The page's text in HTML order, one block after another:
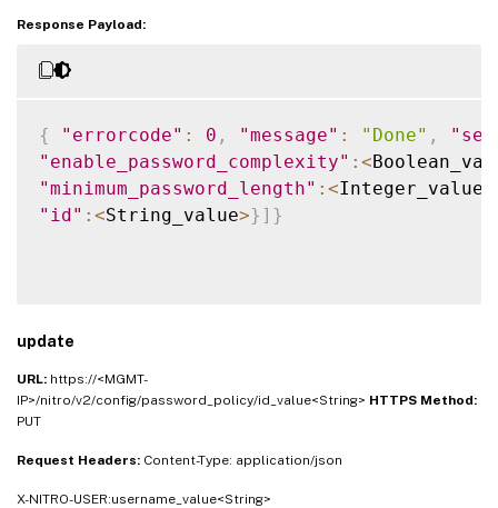
Response Payload:
{ "errorcode" : 0 , "message" : "Done" ,
"enable_password_complexity" : <
"minimum_password_length" : <Integer_value
"id" : <String_value>} ] }
update
URL: https://<MGMT-
IP>/nitro/v2/config/password_policy/id_value<String> HTTPS Method:
PUT
Request Headers: Content-Type: application/json
X-NITRO-USER:username_value<String>